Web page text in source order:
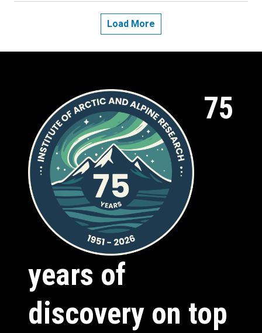
Load More
75
years of
discovery on top